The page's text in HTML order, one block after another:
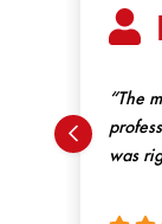
“The
was